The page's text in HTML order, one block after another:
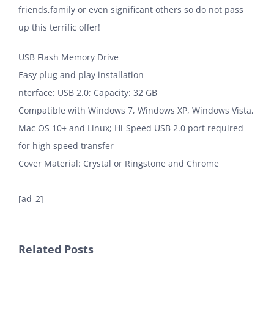
friends,family or even significant others so do not pass
up this terrific offer!
USB Flash Memory Drive
Easy plug and play installation
nterface: USB 2.0; Capacity: 32 GB
Compatible with Windows 7, Windows XP, Windows Vista,
Mac OS 10+ and Linux; Hi-Speed USB 2.0 port required
for high speed transfer
Cover Material: Crystal or Ringstone and Chrome
[ad_2]
Related Posts